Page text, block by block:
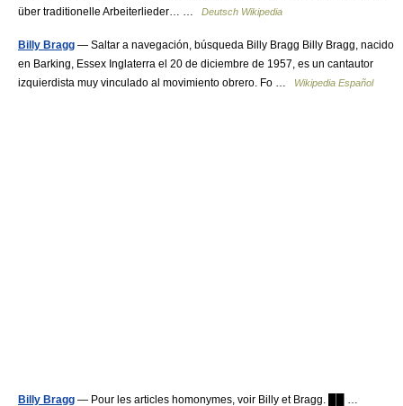
über traditionelle Arbeiterlieder… … Deutsch Wikipedia
Billy Bragg — Saltar a navegación, búsqueda Billy Bragg Billy Bragg, nacido
en Barking, Essex Inglaterra el 20 de diciembre de 1957, es un cantautor
izquierdista muy vinculado al movimiento obrero. Fo …
Wikipedia Español
Billy Bragg — Pour les articles homonymes, voir Billy et Bragg. ██ …